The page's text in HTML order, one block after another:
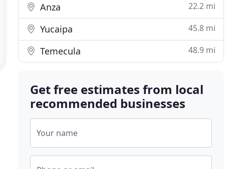
Anza 22.2 mi
Yucaipa 45.8 mi
Temecula 48.9 mi
Get free estimates from local
recommended businesses
Your name